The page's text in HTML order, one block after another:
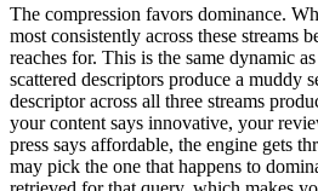
The compression favors dominance.
most consistently across these streams
reaches for. This is the same dynamic
scattered descriptors produce a muddy
descriptor across all three streams
your content says innovative, your
press says affordable, the engine gets
may pick the one that happens to